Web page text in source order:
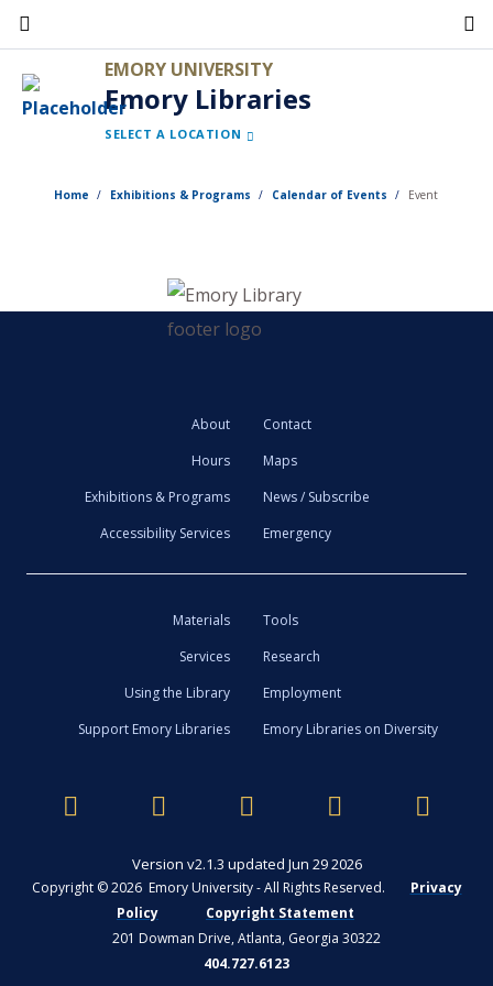
Skip
to
main
content
EMORY UNIVERSITY
Emory Libraries
SELECT A LOCATION
Home Exhibitions & Programs Calendar of Events Event
About
Contact
Hours
Maps
Exhibitions & Programs
News / Subscribe
Accessibility Services
Emergency
Materials
Tools
Services
Research
Using the Library
Employment
Support Emory Libraries
Emory Libraries on Diversity
Version v2.1.3 updated Jun 29 2026
Copyright © 2026 Emory University - All Rights Reserved.
Privacy
Policy
Copyright Statement
201 Dowman Drive, Atlanta, Georgia 30322
404.727.6123